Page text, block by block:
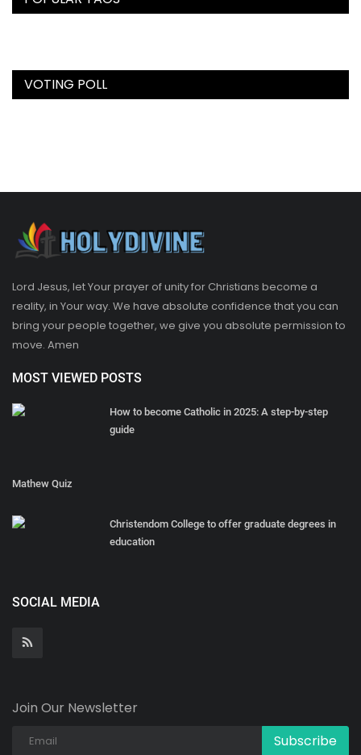
VOTING POLL
Lord Jesus, let Your prayer of unity for Christians become a
reality, in Your way. We have absolute confidence that you can
bring your people together, we give you absolute permission to
move. Amen
MOST VIEWED POSTS
How to become Catholic in 2025: A step-by-step
guide
Mathew Quiz
Christendom College to offer graduate degrees in
education
SOCIAL MEDIA
Join Our Newsletter
Subscribe